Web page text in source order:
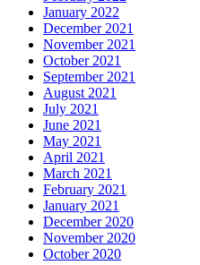
January 2022
December 2021
November 2021
October 2021
September 2021
August 2021
July 2021
June 2021
May 2021
April 2021
March 2021
February 2021
January 2021
December 2020
November 2020
October 2020